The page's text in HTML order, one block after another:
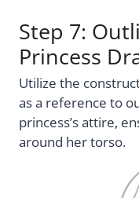
Step 7:
Princess
Utilize the
as a reference to
princess’s attire,
around her torso.